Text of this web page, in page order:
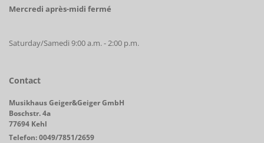
Mercredi après-midi fermé
Saturday/Samedi 9:00 a.m. - 2:00 p.m.
Contact
Musikhaus Geiger&Geiger GmbH
Boschstr. 4a
77694 Kehl
Telefon: 0049/7851/2659